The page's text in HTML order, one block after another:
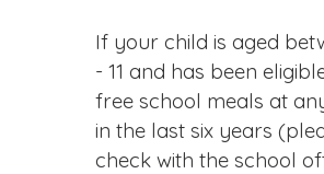
If your child is aged
- 11 and has been
free school meals at
in the last six years
check with the school